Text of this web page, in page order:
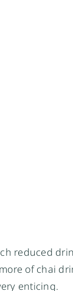
reduced
of chai
enticing.